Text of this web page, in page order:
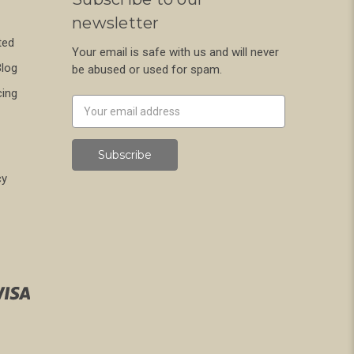
newsletter
Your email is safe with us and will never
be abused or used for spam.
Address